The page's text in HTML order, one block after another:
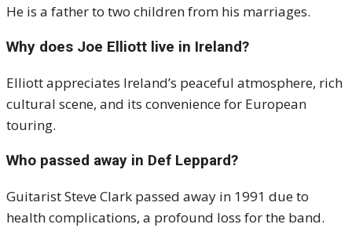
He is a father to two children from his marriages.
Why does Joe Elliott live in Ireland?
Elliott appreciates Ireland’s peaceful atmosphere, rich
cultural scene, and its convenience for European
touring.
Who passed away in Def Leppard?
Guitarist Steve Clark passed away in 1991 due to
health complications, a profound loss for the band.